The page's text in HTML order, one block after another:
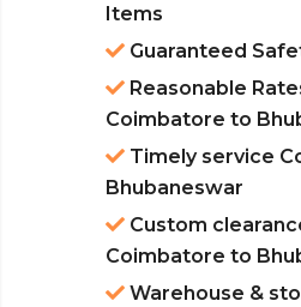
Items
Guaranteed
Reasonable
Coimbatore to
Timely service
Bhubaneswar
Custom
Coimbatore to
Warehouse &